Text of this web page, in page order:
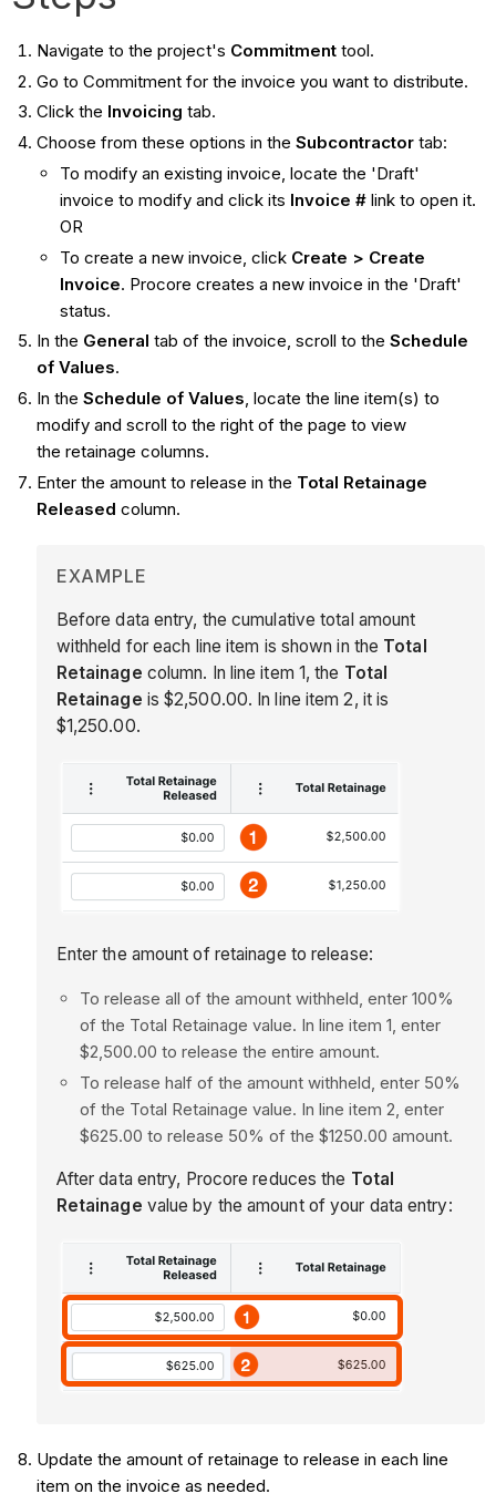
Navigate to the project's Commitment tool.
Go to Commitment for the invoice you want to distribute.
Click the Invoicing tab.
Choose from these options in the Subcontractortab:
To modify an existing invoice, locate the 'Draft'
invoice to modify and click its Invoice #link to open it.
OR
To create a new invoice, click Create > Create
Invoice. Procore creates a new invoice in the 'Draft'
status.
In the General tab of the invoice, scroll to the Schedule
of Values.
In the Schedule of Values, locate the line item(s) to
modify and scroll to the right of the page to view
the retainage columns.
Enter the amount to release in the Total Retainage
Released column.
EXAMPLE
Before data entry, the cumulative total amount
withheld for each line item is shown in the Total
Retainage column. In line item 1, the Total
Retainage is $2,500.00. In line item 2, it is
$1,250.00.
Enter the amount of retainage to release:
To release all of the amount withheld, enter 100%
of the Total Retainage value. In line item 1, enter
$2,500.00 to release the entire amount.
To release half of the amount withheld, enter 50%
of the Total Retainage value. In line item 2, enter
$625.00 to release 50% of the $1250.00 amount.
After data entry, Procore reduces the Total
Retainage value by the amount of your data entry:
Update the amount of retainage to release in each line
item on the invoice as needed.